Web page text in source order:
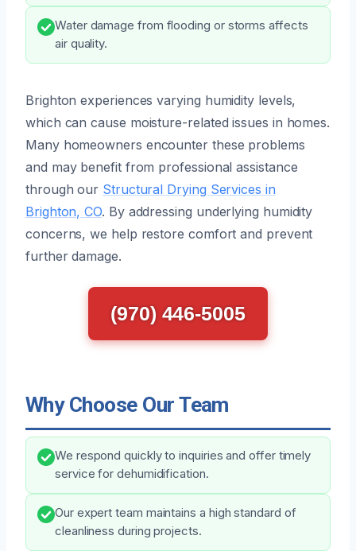
Water damage from flooding or storms affects
air quality.
Brighton experiences varying humidity levels,
which can cause moisture-related issues in homes.
Many homeowners encounter these problems
and may benefit from professional assistance
through our Structural Drying Services in
Brighton, CO. By addressing underlying humidity
concerns, we help restore comfort and prevent
further damage.
(970) 446-5005
Why Choose Our Team
We respond quickly to inquiries and offer timely
service for dehumidification.
Our expert team maintains a high standard of
cleanliness during projects.